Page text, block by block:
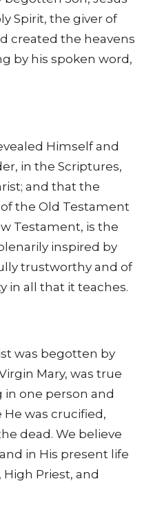
Spirit, the giver of
created the heavens
by his spoken word,
Himself and
in the Scriptures,
and that the
the Old Testament
Testament, is the
inspired by
trustworthy and of
in all that it teaches.
was begotten by
Mary, was true
in one person and
was crucified,
dead. We believe
in His present life
High Priest, and